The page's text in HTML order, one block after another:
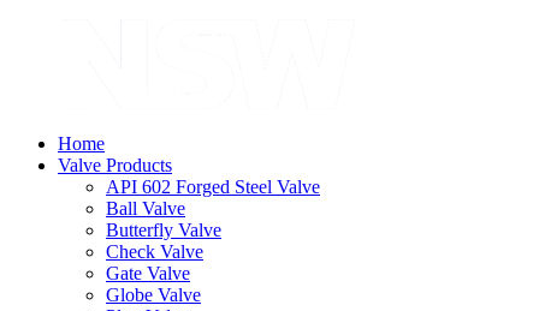
Home
Valve Products
API 602 Forged Steel Valve
Ball Valve
Butterfly Valve
Check Valve
Gate Valve
Globe Valve